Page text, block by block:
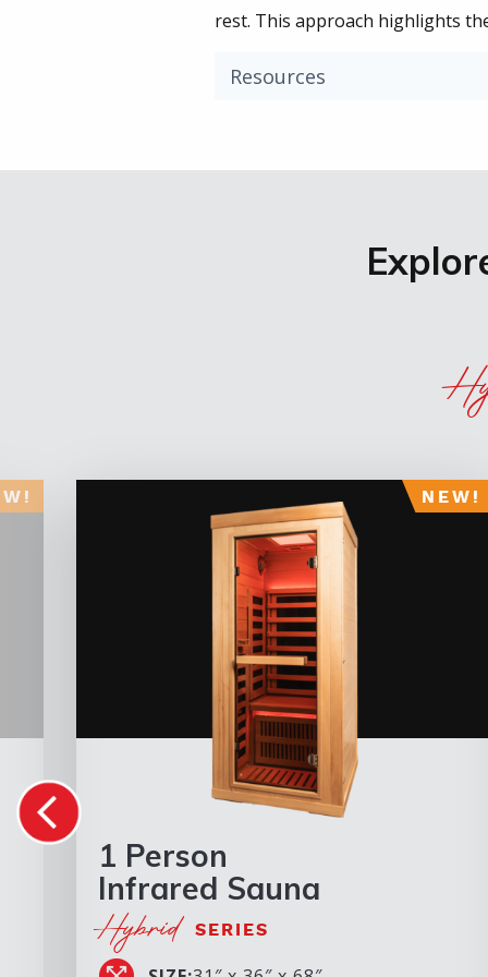
rest. This approach highlights
Resources
1 Person
Infrared Sauna
Hybrid SERIES